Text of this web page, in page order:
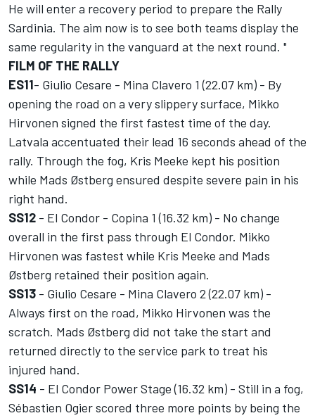
He will enter a recovery period to prepare the Rally
Sardinia. The aim now is to see both teams display the
same regularity in the vanguard at the next round. "
FILM OF THE RALLY
ES11- Giulio Cesare - Mina Clavero 1 (22.07 km) - By
opening the road on a very slippery surface, Mikko
Hirvonen signed the first fastest time of the day.
Latvala accentuated their lead 16 seconds ahead of the
rally. Through the fog, Kris Meeke kept his position
while Mads Østberg ensured despite severe pain in his
right hand.
SS12 - El Condor - Copina 1 (16.32 km) - No change
overall in the first pass through El Condor. Mikko
Hirvonen was fastest while Kris Meeke and Mads
Østberg retained their position again.
SS13 - Giulio Cesare - Mina Clavero 2 (22.07 km) -
Always first on the road, Mikko Hirvonen was the
scratch. Mads Østberg did not take the start and
returned directly to the service park to treat his
injured hand.
SS14 - El Condor Power Stage (16.32 km) - Still in a fog,
Sébastien Ogier scored three more points by being the